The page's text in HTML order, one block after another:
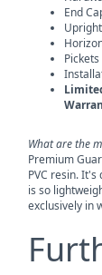
End
Pickets
What are the
Premium
PVC resin.
is so
exclusively in